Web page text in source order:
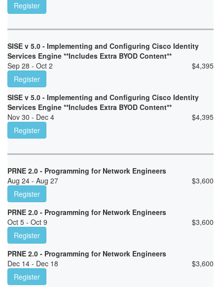
Register
SISE v 5.0 - Implementing and Configuring Cisco Identity
Services Engine **Includes Extra BYOD Content**
Sep 28 - Oct 2
$4,395
Register
SISE v 5.0 - Implementing and Configuring Cisco Identity
Services Engine **Includes Extra BYOD Content**
Nov 30 - Dec 4
$4,395
Register
PRNE 2.0 - Programming for Network Engineers
Aug 24 - Aug 27
$3,600
Register
PRNE 2.0 - Programming for Network Engineers
Oct 5 - Oct 9
$3,600
Register
PRNE 2.0 - Programming for Network Engineers
Dec 14 - Dec 18
$3,600
Register